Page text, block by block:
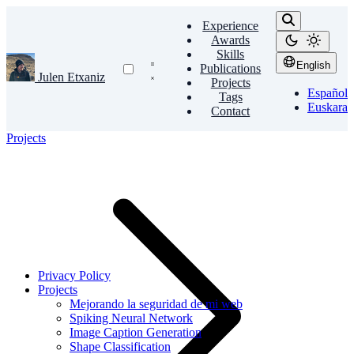
Julen Etxaniz
Experience
Awards
Skills
Publications
Projects
Tags
Contact
English
Español
Euskara
Privacy Policy
Projects
Mejorando la seguridad de mi web
Spiking Neural Network
Image Caption Generation
Shape Classification
Projects